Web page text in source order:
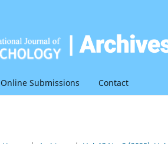
Online Submissions Contact